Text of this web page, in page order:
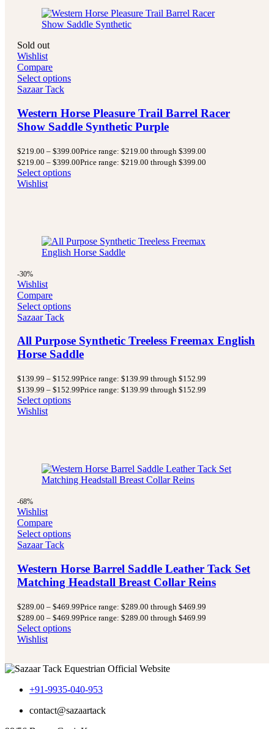
Sold out
Wishlist
Compare
Select options
Sazaar Tack
Western Horse Pleasure Trail Barrel Racer
Show Saddle Synthetic Purple
$219.00 – $399.00Price range: $219.00 through $399.00
$219.00 – $399.00Price range: $219.00 through $399.00
Select options
Wishlist
-30%
Wishlist
Compare
Select options
Sazaar Tack
All Purpose Synthetic Treeless Freemax English
Horse Saddle
$139.99 – $152.99Price range: $139.99 through $152.99
$139.99 – $152.99Price range: $139.99 through $152.99
Select options
Wishlist
-68%
Wishlist
Compare
Select options
Sazaar Tack
Western Horse Barrel Saddle Leather Tack Set
Matching Headstall Breast Collar Reins
$289.00 – $469.99Price range: $289.00 through $469.99
$289.00 – $469.99Price range: $289.00 through $469.99
Select options
Wishlist
+91-9935-040-953
contact@sazaartack